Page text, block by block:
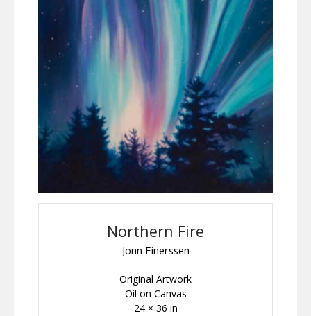
Northern Fire
Jonn Einerssen
Original Artwork
Oil on Canvas
24 × 36 in